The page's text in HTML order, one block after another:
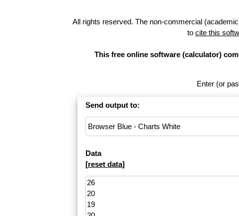
All rights reserved. The non-commercial
to cite this
This free online software (calculator)
Enter (or
Send output to:
Data
[reset data]